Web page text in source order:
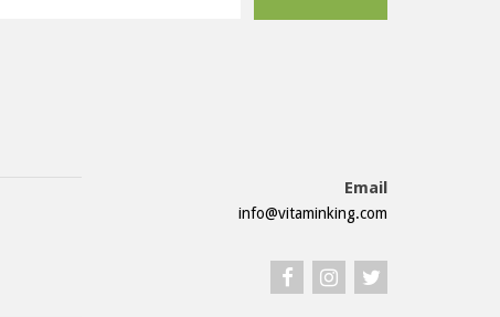
Email
info@vitaminking.com